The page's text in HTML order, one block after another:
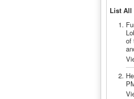
List All
of